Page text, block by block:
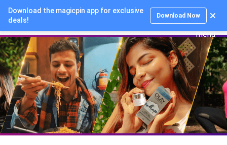
Download the magicpin app for exclusive
deals!
Download Now
Login